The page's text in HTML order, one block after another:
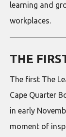
learning and
workplaces.
THE
The first The
Cape Quarter
in early
moment of